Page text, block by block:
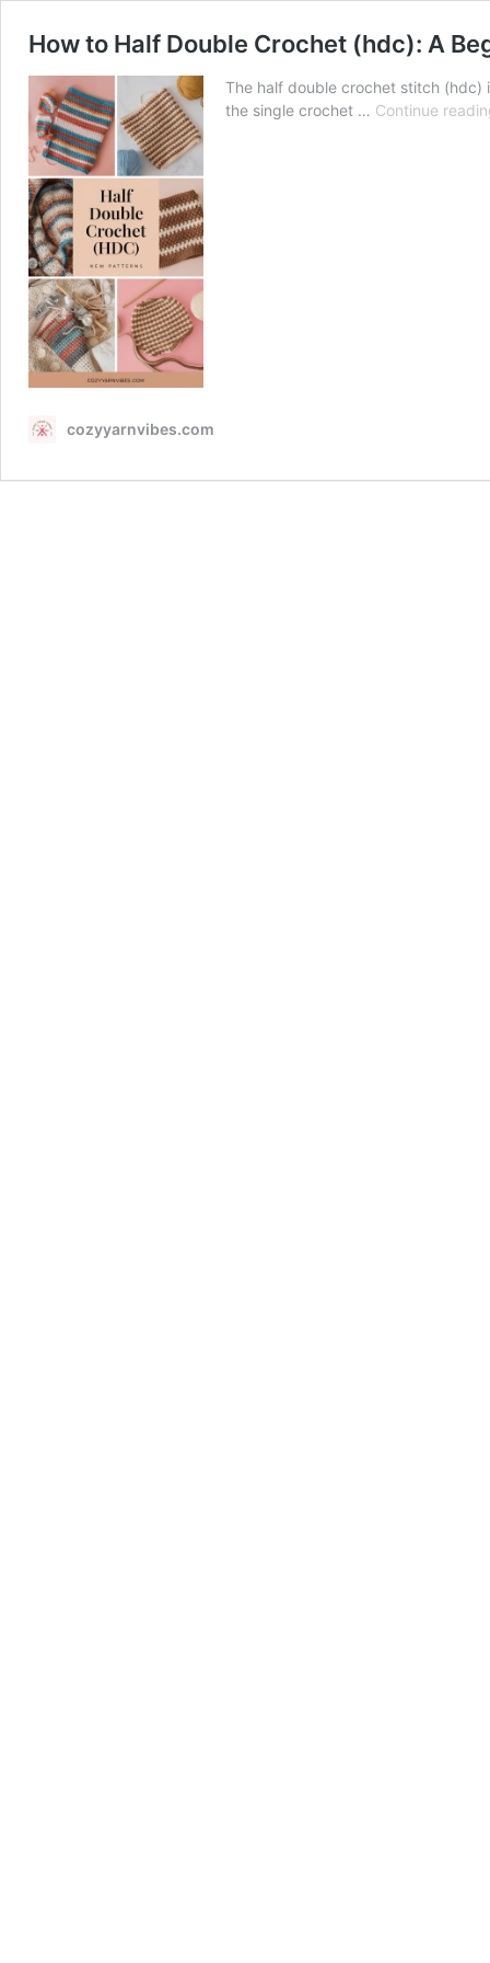
How to Half Double Crochet (hdc): A
The half double crochet stitch (hdc)
the single crochet … Continue
cozyyarnvibes.com